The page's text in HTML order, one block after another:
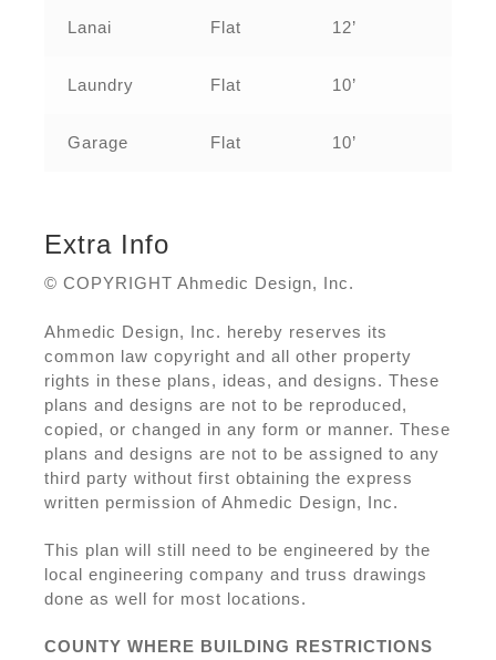
Lanai Flat 12’
Laundry Flat 10’
Garage Flat 10’
Extra Info
© COPYRIGHT Ahmedic Design, Inc.
Ahmedic Design, Inc. hereby reserves its
common law copyright and all other property
rights in these plans, ideas, and designs. These
plans and designs are not to be reproduced,
copied, or changed in any form or manner. These
plans and designs are not to be assigned to any
third party without first obtaining the express
written permission of Ahmedic Design, Inc.
This plan will still need to be engineered by the
local engineering company and truss drawings
done as well for most locations.
COUNTY WHERE BUILDING RESTRICTIONS